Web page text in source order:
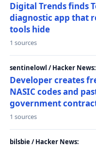
Digital Trends finds
diagnostic app that
tools hide
1 sources
sentinelowl / Hacker News:
Developer creates
NASIC codes and
government
1 sources
bilsbie / Hacker News: